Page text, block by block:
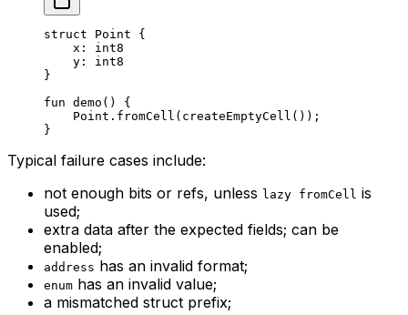
struct Point {
x: int8
y: int8
}
fun demo () {
Point . fromCell ( createEmptyCell ());
}
Typical failure cases include:
not enough bits or refs, unless lazy fromCell is
used;
extra data after the expected fields; can be
enabled;
address has an invalid format;
enum has an invalid value;
a mismatched struct prefix;